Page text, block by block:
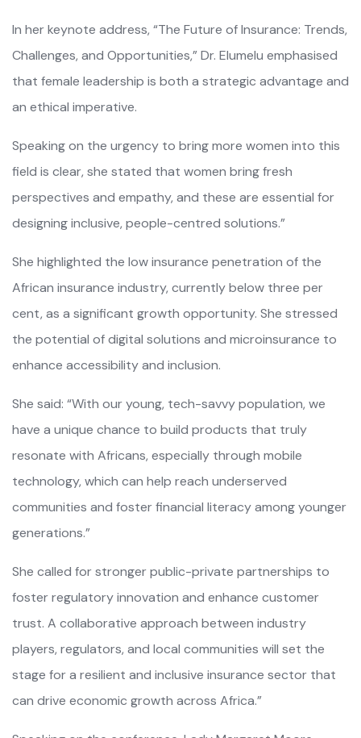
In her keynote address, “The Future of Insurance: Trends,
Challenges, and Opportunities,” Dr. Elumelu emphasised
that female leadership is both a strategic advantage and
an ethical imperative.
Speaking on the urgency to bring more women into this
field is clear, she stated that women bring fresh
perspectives and empathy, and these are essential for
designing inclusive, people-centred solutions.”
She highlighted the low insurance penetration of the
African insurance industry, currently below three per
cent, as a significant growth opportunity. She stressed
the potential of digital solutions and microinsurance to
enhance accessibility and inclusion.
She said: “With our young, tech-savvy population, we
have a unique chance to build products that truly
resonate with Africans, especially through mobile
technology, which can help reach underserved
communities and foster financial literacy among younger
generations.”
She called for stronger public-private partnerships to
foster regulatory innovation and enhance customer
trust. A collaborative approach between industry
players, regulators, and local communities will set the
stage for a resilient and inclusive insurance sector that
can drive economic growth across Africa.”